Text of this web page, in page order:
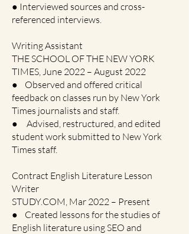
● Interviewed sources and cross-
referenced interviews.
Writing Assistant
THE SCHOOL OF THE NEW YORK
TIMES, June 2022 – August 2022
● Observed and offered critical
feedback on classes run by New York
Times journalists and staff.
● Advised, restructured, and edited
student work submitted to New York
Times staff.
Contract English Literature Lesson
Writer
STUDY.COM, Mar 2022 – Present
● Created lessons for the studies of
English literature using SEO and